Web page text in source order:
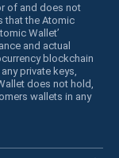
of and does not
that the Atomic
Wallet’
and actual
blockchain
private keys,
does not hold,
wallets in any